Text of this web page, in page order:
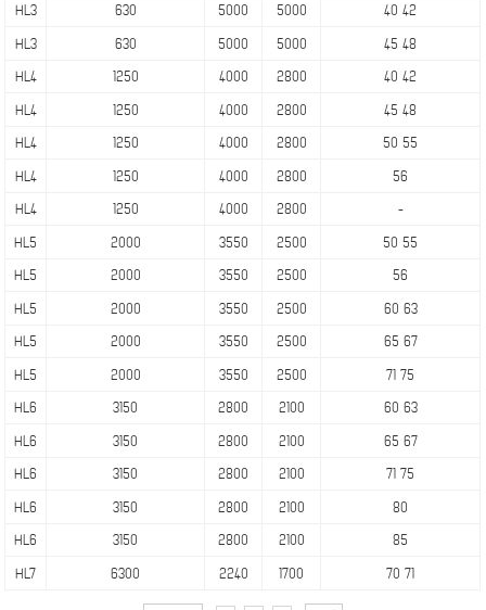
HL3 630 5000 5000 40 42
HL3 630 5000 5000 45 48
HL4 1250 4000 2800 40 42
HL4 1250 4000 2800 45 48
HL4 1250 4000 2800 50 55
HL4 1250 4000 2800 56
HL4 1250 4000 2800 -
HL5 2000 3550 2500 50 55
HL5 2000 3550 2500 56
HL5 2000 3550 2500 60 63
HL5 2000 3550 2500 65 67
HL5 2000 3550 2500 71 75
HL6 3150 2800 2100 60 63
HL6 3150 2800 2100 65 67
HL6 3150 2800 2100 71 75
HL6 3150 2800 2100 80
HL6 3150 2800 2100 85
HL7 6300 2240 1700 70 71